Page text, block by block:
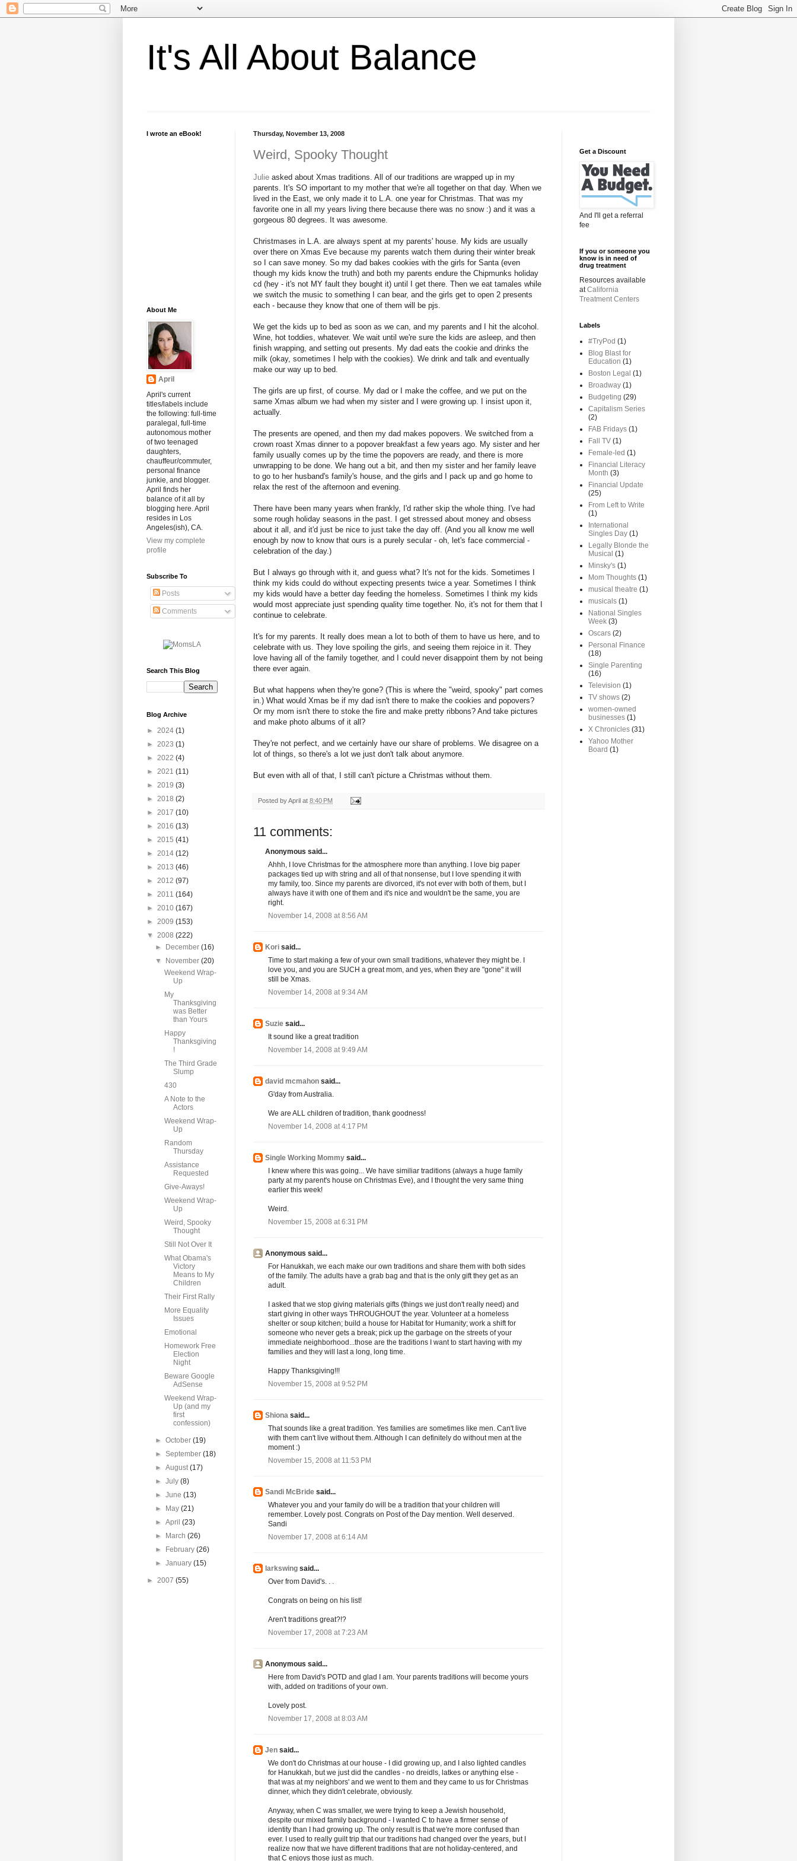
It's All About Balance
Thursday, November 13, 2008
Weird, Spooky Thought
Julie asked about Xmas traditions. All of our traditions are wrapped up in my
parents. It's SO important to my mother that we're all together on that day. When we
lived in the East, we only made it to L.A. one year for Christmas. That was my
favorite one in all my years living there because there was no snow :) and it was a
gorgeous 80 degrees. It was awesome.
Christmases in L.A. are always spent at my parents' house. My kids are usually
over there on Xmas Eve because my parents watch them during their winter break
so I can save money. So my dad bakes cookies with the girls for Santa (even
though my kids know the truth) and both my parents endure the Chipmunks holiday
cd (hey - it's not MY fault they bought it) until I get there. Then we eat tamales while
we switch the music to something I can bear, and the girls get to open 2 presents
each - because they know that one of them will be pjs.
We get the kids up to bed as soon as we can, and my parents and I hit the alcohol.
Wine, hot toddies, whatever. We wait until we're sure the kids are asleep, and then
finish wrapping, and setting out presents. My dad eats the cookie and drinks the
milk (okay, sometimes I help with the cookies). We drink and talk and eventually
make our way up to bed.
The girls are up first, of course. My dad or I make the coffee, and we put on the
same Xmas album we had when my sister and I were growing up. I insist upon it,
actually.
The presents are opened, and then my dad makes popovers. We switched from a
crown roast Xmas dinner to a popover breakfast a few years ago. My sister and her
family usually comes up by the time the popovers are ready, and there is more
unwrapping to be done. We hang out a bit, and then my sister and her family leave
to go to her husband's family's house, and the girls and I pack up and go home to
relax the rest of the afternoon and evening.
There have been many years when frankly, I'd rather skip the whole thing. I've had
some rough holiday seasons in the past. I get stressed about money and obsess
about it all, and it'd just be nice to just take the day off. (And you all know me well
enough by now to know that ours is a purely secular - oh, let's face commercial -
celebration of the day.)
But I always go through with it, and guess what? It's not for the kids. Sometimes I
think my kids could do without expecting presents twice a year. Sometimes I think
my kids would have a better day feeding the homeless. Sometimes I think my kids
would most appreciate just spending quality time together. No, it's not for them that I
continue to celebrate.
It's for my parents. It really does mean a lot to both of them to have us here, and to
celebrate with us. They love spoiling the girls, and seeing them rejoice in it. They
love having all of the family together, and I could never disappoint them by not being
there ever again.
But what happens when they're gone? (This is where the "weird, spooky" part comes
in.) What would Xmas be if my dad isn't there to make the cookies and popovers?
Or my mom isn't there to stoke the fire and make pretty ribbons? And take pictures
and make photo albums of it all?
They're not perfect, and we certainly have our share of problems. We disagree on a
lot of things, so there's a lot we just don't talk about anymore.
But even with all of that, I still can't picture a Christmas without them.
Posted byApril at 8:40 PM
11 comments:
Anonymous said...
Ahhh, I love Christmas for the atmosphere more than anything. I love big paper
packages tied up with string and all of that nonsense, but I love spending it with
my family, too. Since my parents are divorced, it's not ever with both of them, but I
always have it with one of them and it's nice and wouldn't be the same, you are
right.
November 14, 2008 at 8:56 AM
Kori said...
Time to start making a few of your own small traditions, whatever they might be. I
love you, and you are SUCH a great mom, and yes, when they are "gone" it will
still be Xmas.
November 14, 2008 at 9:34 AM
Suzie said...
It sound like a great tradition
November 14, 2008 at 9:49 AM
david mcmahon said...
G'day from Australia.
We are ALL children of tradition, thank goodness!
November 14, 2008 at 4:17 PM
Single Working Mommy said...
I knew where this was going... We have similiar traditions (always a huge family
party at my parent's house on Christmas Eve), and I thought the very same thing
earlier this week!
Weird.
November 15, 2008 at 6:31 PM
Anonymous said...
For Hanukkah, we each make our own traditions and share them with both sides
of the family. The adults have a grab bag and that is the only gift they get as an
adult.
I asked that we stop giving materials gifts (things we just don't really need) and
start giving in other ways THROUGHOUT the year. Volunteer at a homeless
shelter or soup kitchen; build a house for Habitat for Humanity; work a shift for
someone who never gets a break; pick up the garbage on the streets of your
immediate neighborhood...those are the traditions I want to start having with my
families and they will last a long, long time.
Happy Thanksgiving!!!
November 15, 2008 at 9:52 PM
Shiona said...
That sounds like a great tradition. Yes families are sometimes like men. Can't live
with them can't live without them. Although I can definitely do without men at the
moment :)
November 15, 2008 at 11:53 PM
Sandi McBride said...
Whatever you and your family do will be a tradition that your children will
remember. Lovely post. Congrats on Post of the Day mention. Well deserved.
Sandi
November 17, 2008 at 6:14 AM
larkswing said...
Over from David's. . .
Congrats on being on his list!
Aren't traditions great?!?
November 17, 2008 at 7:23 AM
Anonymous said...
Here from David's POTD and glad I am. Your parents traditions will become yours
with, added on traditions of your own.
Lovely post.
November 17, 2008 at 8:03 AM
Jen said...
We don't do Christmas at our house - I did growing up, and I also lighted candles
for Hanukkah, but we just did the candles - no dreidls, latkes or anything else -
that was at my neighbors' and we went to them and they came to us for Christmas
dinner, which they didn't celebrate, obviously.
Anyway, when C was smaller, we were trying to keep a Jewish household,
despite our mixed family background - I wanted C to have a firmer sense of
identity than I had growing up. The only result is that we're more confused than
ever. I used to really guilt trip that our traditions had changed over the years, but I
realize now that we have different traditions that are not holiday-centered, and
that C enjoys those just as much.
I wrote an eBook!
About Me
April
April's current
titles/labels include
the following: full-time
paralegal, full-time
autonomous mother
of two teenaged
daughters,
chauffeur/commuter,
personal finance
junkie, and blogger.
April finds her
balance of it all by
blogging here. April
resides in Los
Angeles(ish), CA.
View my complete
profile
Subscribe To
Posts
Comments
Search This Blog
Blog Archive
► 2024 (1)
► 2023 (1)
► 2022 (4)
► 2021 (11)
► 2019 (3)
► 2018 (2)
► 2017 (10)
► 2016 (13)
► 2015 (41)
► 2014 (12)
► 2013 (46)
► 2012 (97)
► 2011 (164)
► 2010 (167)
► 2009 (153)
▼ 2008 (222)
►
December(16)
▼
November(20)
Weekend Wrap-
Up
My
Thanksgiving
was Better
than Yours
Happy
Thanksgiving
!
The Third Grade
Slump
430
A Note to the
Actors
Weekend Wrap-
Up
Random
Thursday
Assistance
Requested
Give-Aways!
Weekend Wrap-
Up
Weird, Spooky
Thought
Still Not Over It
What Obama's
Victory
Means to My
Children
Their First Rally
More Equality
Issues
Emotional
Homework Free
Election
Night
Beware Google
AdSense
Weekend Wrap-
Up (and my
first
confession)
►October(19)
►September(18)
►August(17)
►July(8)
►June(13)
►
May(21)
►April(23)
►
March(26)
►
February(26)
►January(15)
► 2007 (55)
Get a Discount
And I'll get a referral
fee
If you or someone you
know is in need of
drug treatment
Resources available
atCalifornia
Treatment Centers
Labels
#TryPod (1)
Blog Blast for
Education (1)
Boston Legal (1)
Broadway (1)
Budgeting (29)
Capitalism Series
(2)
FAB Fridays (1)
Fall TV (1)
Female-led (1)
Financial Literacy
Month (3)
Financial Update
(25)
From Left to Write
(1)
International
Singles Day (1)
Legally Blonde the
Musical (1)
Minsky's (1)
Mom Thoughts (1)
musical theatre (1)
musicals (1)
National Singles
Week (3)
Oscars (2)
Personal Finance
(18)
Single Parenting
(16)
Television (1)
TV shows (2)
women-owned
businesses (1)
X Chronicles (31)
Yahoo Mother
Board (1)